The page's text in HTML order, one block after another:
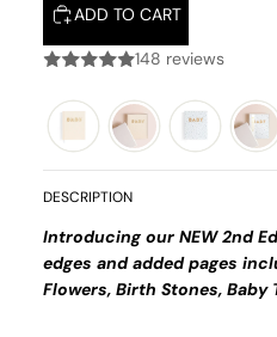
ADD TO CART
148 reviews
DESCRIPTION
Introducing our NEW 2nd
edges and added pages
Flowers, Birth Stones, Baby